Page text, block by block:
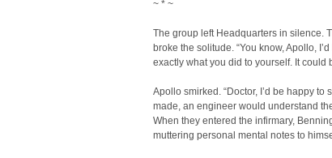
~ * ~
The group left Headquarters in silence.
broke the solitude. “You know, Apollo,
exactly what you did to yourself. It could
Apollo smirked. “Doctor, I’d be happy to
made, an engineer would understand
When they entered the infirmary,
muttering personal mental notes to